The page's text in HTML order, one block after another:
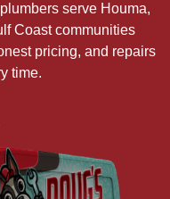
serve Houma,
Coast communities
pricing, and repairs
time.